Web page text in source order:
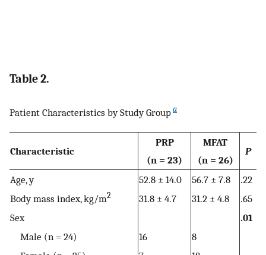
Table 2.
Patient Characteristics by Study Group a
Characteristic
PRP
(n = 23)
MFAT
(n = 26)
P
Age, y 52.8 ± 14.0 56.7 ± 7.8
.22
Body mass index, kg/m2 31.8 ± 4.7 31.2 ± 4.8
.65
Sex
.01
Male (n = 24)
16
8